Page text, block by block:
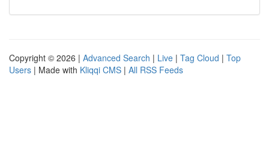
Copyright © 2026 | Advanced Search | Live | Tag Cloud | Top
Users | Made with Kliqqi CMS | All RSS Feeds